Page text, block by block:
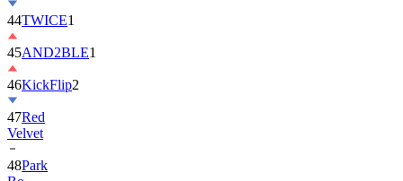
45AND2BLE
46KickFlip2
47Red
Velvet
48Park
Bo-
young